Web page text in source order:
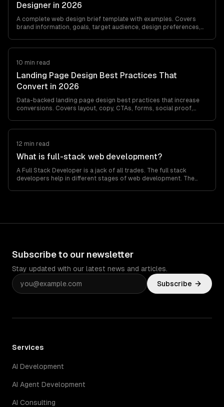
Designer in 2026
A complete web design brief template with examples. Covers
brand information, goals, target audience, design preferences,
10 min read
Landing Page Design Best Practices That
Convert in 2026
Data-backed landing page design best practices that increase
conversions. Covers layout, copy, CTAs, forms, social proof,
12 min read
What is full-stack web development?
A Full Stack Developer is a jack of all trades. The full stack
developers help in different stages of web development. The
Subscribe to our newsletter
Stay updated with our latest news and articles.
Subscribe
Services
AI Development
AI Agent Development
AI Consulting